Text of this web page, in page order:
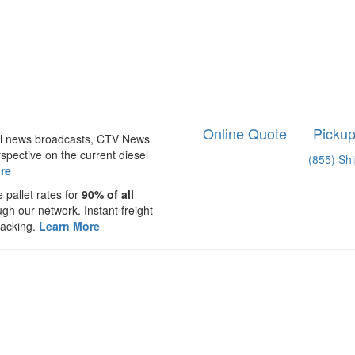
broadcasts, CTV News
on the current diesel
pallet rates for 90% of all
our network. Instant freight
Learn More
Online Quote Pickup
(855)